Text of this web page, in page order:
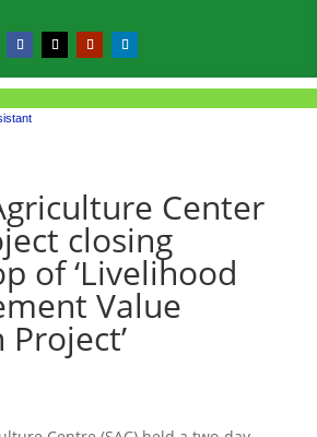
Center
closing
of ‘Livelihood
Value